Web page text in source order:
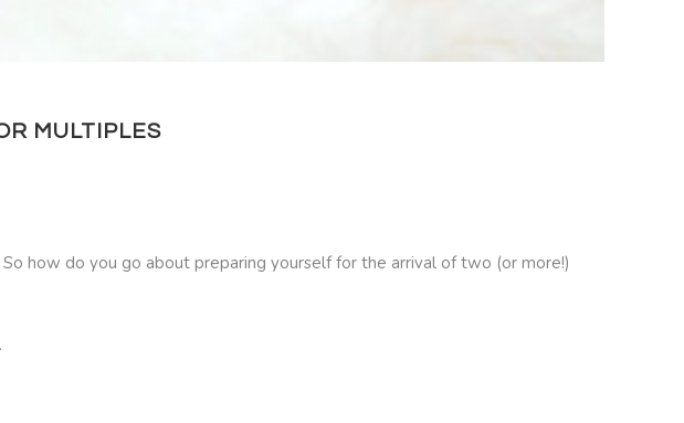
MULTIPLES
how do you go about preparing yourself for the arrival of two (or more!)